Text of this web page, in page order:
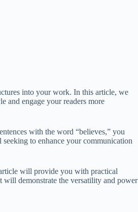
into your work. In this article, we
and engage your readers more
with the word “believes,” you
to enhance your communication
will provide you with practical
demonstrate the versatility and power